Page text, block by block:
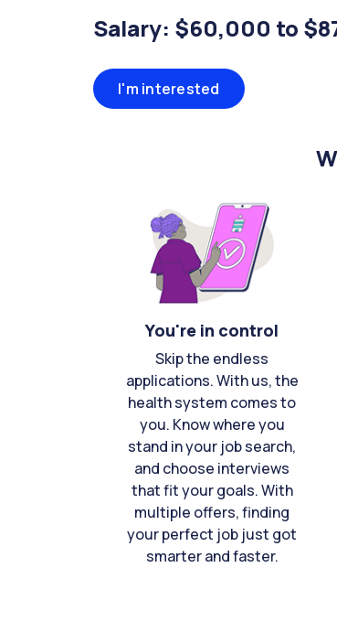
Salary: $60,000 to
I'm interested
You're in control
Skip the endless
applications. With us, the
health system comes to
you. Know where you
stand in your job search,
and choose interviews
that fit your goals. With
multiple offers, finding
your perfect job just got
smarter and faster.